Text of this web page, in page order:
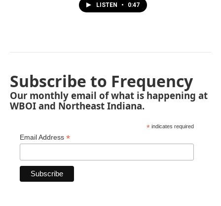
LISTEN • 0:47
Subscribe to Frequency
Our monthly email of what is happening at
WBOI and Northeast Indiana.
* indicates required
Email Address *